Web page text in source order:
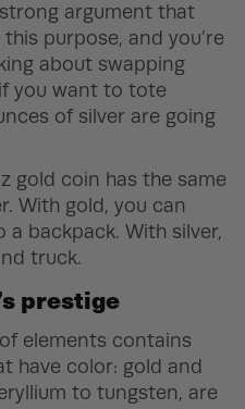
argument that
purpose, and you’re
about swapping
you want to tote
of silver are going
gold coin has the same
With gold, you can
a backpack. With silver,
truck.
prestige
elements contains
have color: gold and
to tungsten, are